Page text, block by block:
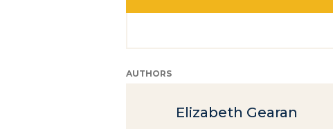
AUTHORS
Elizabeth Gearan